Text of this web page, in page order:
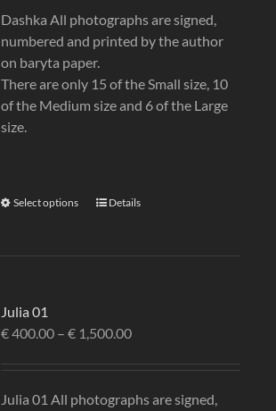
Dashka All photographs are signed,
numbered and printed by the author
on baryta paper.
There are only 15 of the Small size, 10
of the Medium size and 6 of the Large
size.
Select options Details
Julia 01
€400.00 –€ 1,500.00
Julia 01 All photographs are signed,